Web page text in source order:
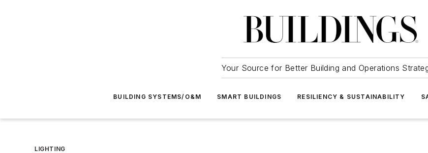
Your Source for Better Building and Operations
BUILDING SYSTEMS/O&M SMART BUILDINGS RESILIENCY & SUSTAINABILITY
LIGHTING